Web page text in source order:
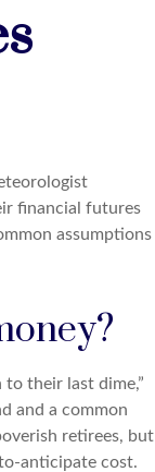
financial futures
assumptions
their last dime,”
and a common
retirees, but
anticipate cost.